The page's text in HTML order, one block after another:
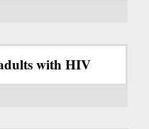
with HIV